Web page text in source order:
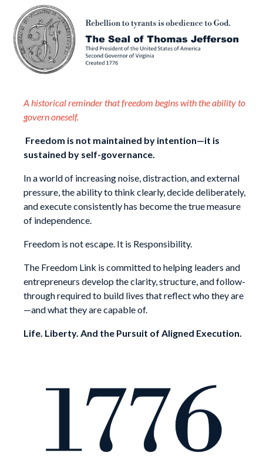
A historical reminder that freedom begins with the ability to
govern oneself.
Freedom is not maintained by intention—it is
sustained by self-governance.
In a world of increasing noise, distraction, and external
pressure, the ability to think clearly, decide deliberately,
and execute consistently has become the true measure
of independence.
Freedom is not escape. It is Responsibility.
The Freedom Link is committed to helping leaders and
entrepreneurs develop the clarity, structure, and follow-
through required to build lives that reflect who they are
—and what they are capable of.
Life. Liberty. And the Pursuit of Aligned Execution.